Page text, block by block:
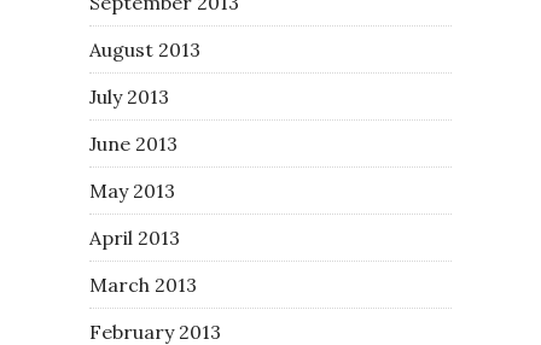
August 2013
July 2013
June 2013
May 2013
April 2013
March 2013
February 2013